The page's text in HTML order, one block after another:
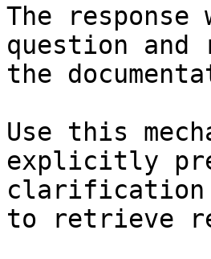
The
question and
the
Use this
explicitly
clarification